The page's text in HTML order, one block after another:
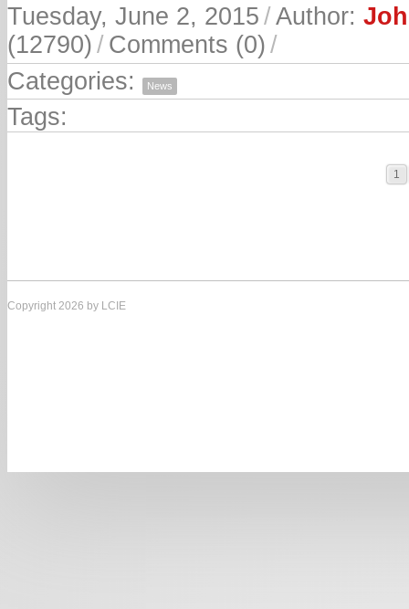
Tuesday, June 2, 2015 /Author:
(12790) / Comments (0) /
Categories:
News
Tags:
1
Copyright 2026 by LCIE